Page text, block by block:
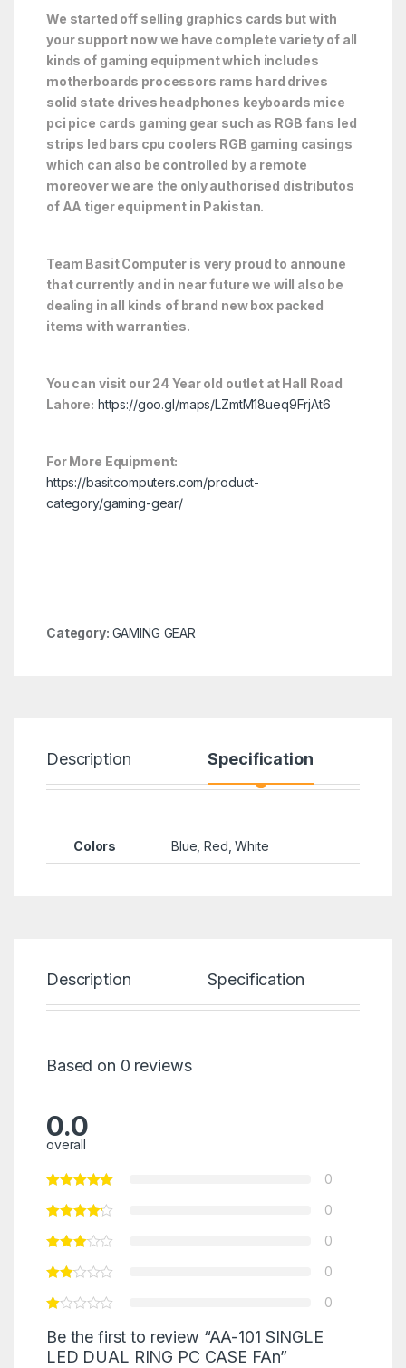
We started off selling graphics cards but with
your support now we have complete variety of all
kinds of gaming equipment which includes
motherboards processors rams hard drives
solid state drives headphones keyboards mice
pci pice cards gaming gear such as RGB fans led
strips led bars cpu coolers RGB gaming casings
which can also be controlled by a remote
moreover we are the only authorised distributos
of AA tiger equipment in Pakistan.
Team Basit Computer is very proud to announe
that currently and in near future we will also be
dealing in all kinds of brand new box packed
items with warranties.
You can visit our 24 Year old outlet at Hall Road
Lahore: https://goo.gl/maps/LZmtM18ueq9FrjAt6
For More Equipment:
https://basitcomputers.com/product-
category/gaming-gear/
Category: GAMING GEAR
Description Specification
Colors Blue, Red, White
Description Specification
Based on 0 reviews
0.0
overall
0
0
0
0
0
Be the first to review “AA-101 SINGLE
LED DUAL RING PC CASE FAn”